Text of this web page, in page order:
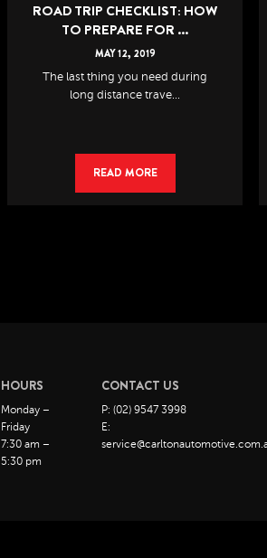
COVID-19 HYGIENE AND
SANITATION PROCEDUR...
APRIL2, 2020
The team at Carlton Automotive is
working hard to ...
READ MORE
HOURS
Monday –
Friday
7:30 am –
5:30 pm
CONTACT US
P: (02) 9547 3998
E: